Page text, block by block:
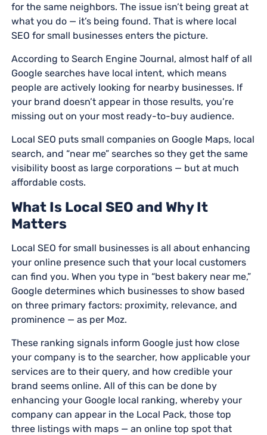
for the same neighbors. The issue isn’t being great at
what you do — it’s being found. That is where local
SEO for small businesses enters the picture.
According to Search Engine Journal, almost half of all
Google searches have local intent, which means
people are actively looking for nearby businesses. If
your brand doesn’t appear in those results, you’re
missing out on your most ready-to-buy audience.
Local SEO puts small companies on Google Maps, local
search, and “near me” searches so they get the same
visibility boost as large corporations — but at much
affordable costs.
What Is Local SEO and Why It
Matters
Local SEO for small businesses is all about enhancing
your online presence such that your local customers
can find you. When you type in “best bakery near me,”
Google determines which businesses to show based
on three primary factors: proximity, relevance, and
prominence — as per Moz.
These ranking signals inform Google just how close
your company is to the searcher, how applicable your
services are to their query, and how credible your
brand seems online. All of this can be done by
enhancing your Google local ranking, whereby your
company can appear in the Local Pack, those top
three listings with maps — an online top spot that